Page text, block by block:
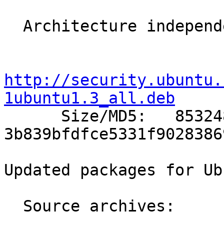
http://
1ubuntu1.3_all.deb
Updated packages for